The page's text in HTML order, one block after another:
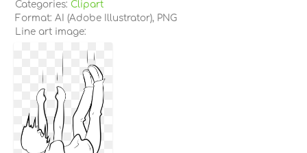
Categories: Clipart
Format: AI (Adobe Illustrator), PNG
Line art image: